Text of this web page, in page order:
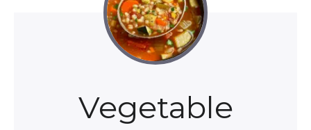
Vegetable